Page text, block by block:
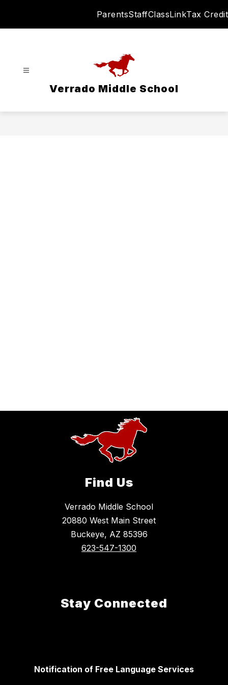
ParentsStaffClassLinkTax Credit
Verrado Middle School
Find Us
Verrado Middle School
20880 West Main Street
Buckeye, AZ 85396
623-547-1300
Stay Connected
Notification of Free Language Services